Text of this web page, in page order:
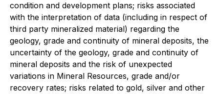
condition and development plans; risks associated
with the interpretation of data (including in respect of
third party mineralized material) regarding the
geology, grade and continuity of mineral deposits, the
uncertainty of the geology, grade and continuity of
mineral deposits and the risk of unexpected
variations in Mineral Resources, grade and/or
recovery rates; risks related to gold, silver and other